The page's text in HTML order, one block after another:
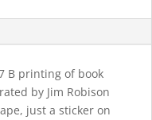
B printing of book
by Jim Robison
just a sticker on